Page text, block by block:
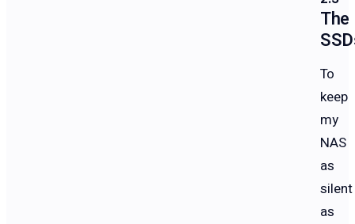
The
To
keep
my
NAS
as
silent
as